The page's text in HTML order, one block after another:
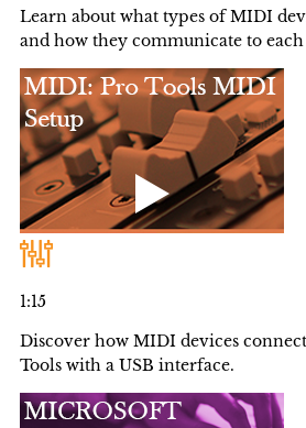
Learn about what types of MIDI
and how they communicate to
1:15
Discover how MIDI devices
Tools with a USB interface.